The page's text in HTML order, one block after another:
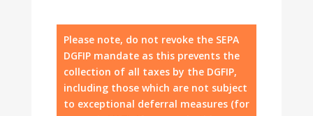
Please note, do not revoke the SEPA
DGFIP mandate as this prevents the
collection of all taxes by the DGFIP,
including those which are not subject
to exceptional deferral measures (for